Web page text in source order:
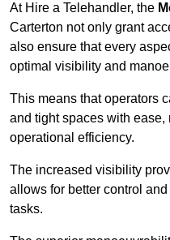
At Hire a Telehandler, the
Carterton not only grant
also ensure that every
optimal visibility and
This means that operators
and tight spaces with ease,
operational efficiency.
The increased visibility
allows for better control
tasks.